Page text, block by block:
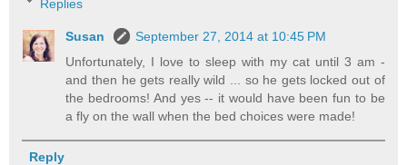
Replies
Susan
September 27, 2014 at 10:45 PM
Unfortunately, I love to sleep with my cat until 3 am -
and then he gets really wild ... so he gets locked out of
the bedrooms! And yes -- it would have been fun to be
a fly on the wall when the bed choices were made!
Reply